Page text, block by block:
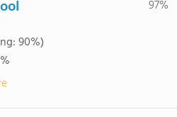
90%)
97%